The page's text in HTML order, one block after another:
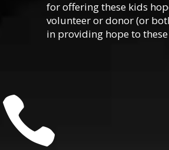
for offering these kids
volunteer or donor (or
in providing hope to
